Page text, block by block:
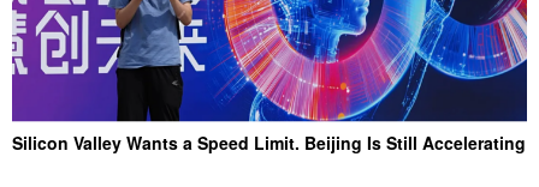
Silicon Valley Wants a Speed Limit. Beijing Is Still Accelerating